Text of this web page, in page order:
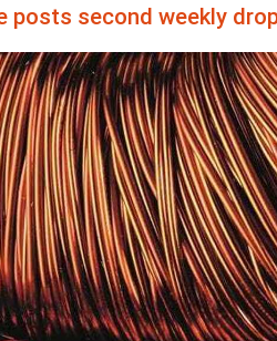
posts second weekly